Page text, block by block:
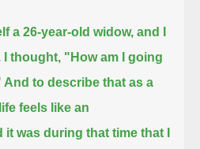
a 26-year-old widow, and I
I thought, "How am I going
to describe that as a
feels like an
it was during that time that I